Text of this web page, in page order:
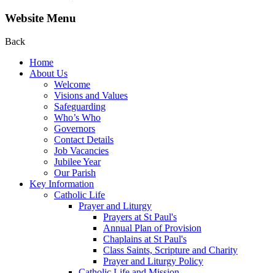
Website Menu
Back
Home
About Us
Welcome
Visions and Values
Safeguarding
Who’s Who
Governors
Contact Details
Job Vacancies
Jubilee Year
Our Parish
Key Information
Catholic Life
Prayer and Liturgy
Prayers at St Paul's
Annual Plan of Provision
Chaplains at St Paul's
Class Saints, Scripture and Charity
Prayer and Liturgy Policy